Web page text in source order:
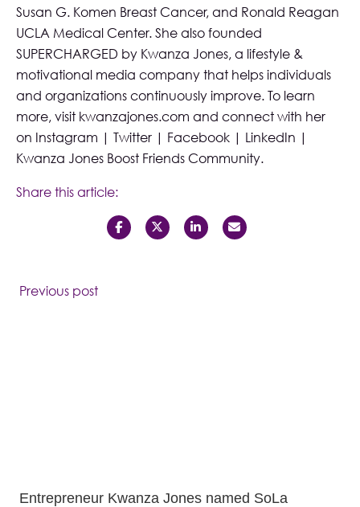
Susan G. Komen Breast Cancer, and Ronald Reagan
UCLA Medical Center. She also founded
SUPERCHARGED by Kwanza Jones, a lifestyle &
motivational media company that helps individuals
and organizations continuously improve. To learn
more, visit kwanzajones.com and connect with her
on Instagram | Twitter | Facebook | LinkedIn |
Kwanza Jones Boost Friends Community.
Share this article:
Previous post
Entrepreneur Kwanza Jones named SoLa